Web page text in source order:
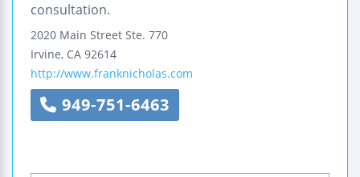
consultation.
2020 Main Street Ste. 770
Irvine, CA 92614
http://www.franknicholas.com
949-751-6463